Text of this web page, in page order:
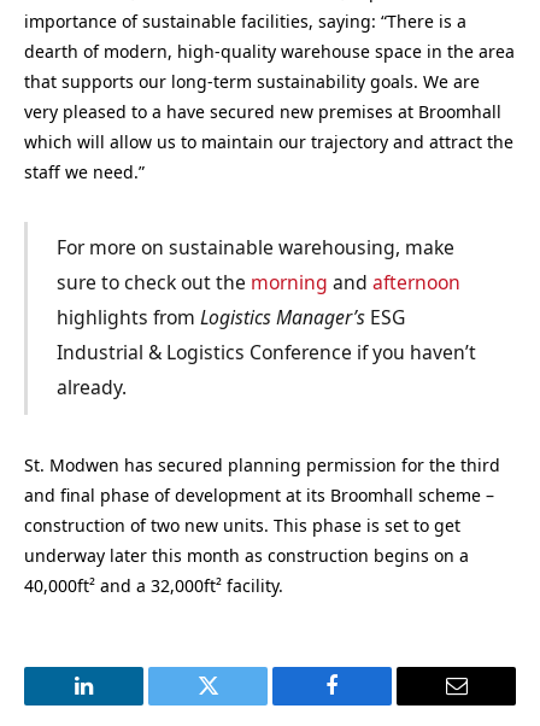
importance of sustainable facilities, saying: “There is a
dearth of modern, high-quality warehouse space in the area
that supports our long-term sustainability goals. We are
very pleased to a have secured new premises at Broomhall
which will allow us to maintain our trajectory and attract the
staff we need.”
For more on sustainable warehousing, make
sure to check out the morning and afternoon
highlights from Logistics Manager’sESG
Industrial & Logistics Conference if you haven’t
already.
St. Modwen has secured planning permission for the third
and final phase of development at its Broomhall scheme –
construction of two new units. This phase is set to get
underway later this month as construction begins on a
40,000ft² and a 32,000ft² facility.
LinkedIn Twitter Facebook Email